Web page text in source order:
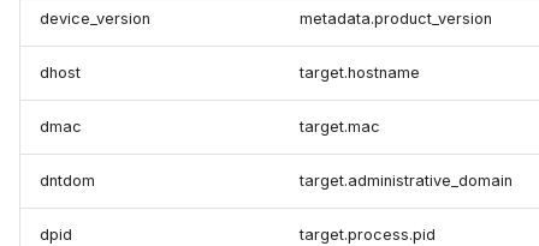
device_version metadata.product_version
dhost target.hostname
dmac target.mac
dntdom target.administrative_domain
dpid target.process.pid